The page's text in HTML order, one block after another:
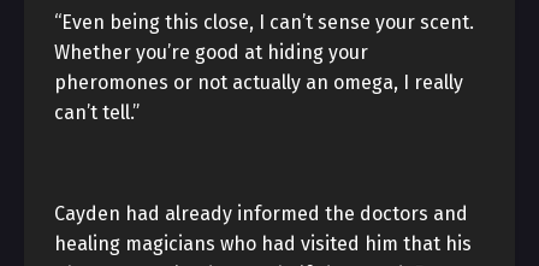
“Even being this close, I can’t sense your scent.
Whether you’re good at hiding your
pheromones or not actually an omega, I really
can’t tell.”
Cayden had already informed the doctors and
healing magicians who had visited him that his